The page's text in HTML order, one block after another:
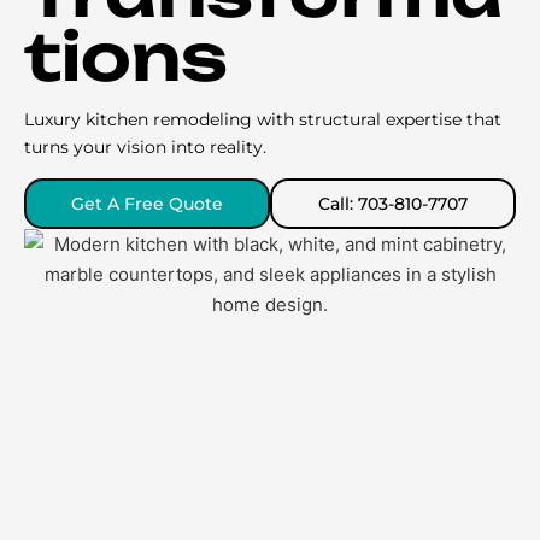
tions
Luxury kitchen remodeling with structural expertise that
turns your vision into reality.
Get A Free Quote Call: 703-810-7707